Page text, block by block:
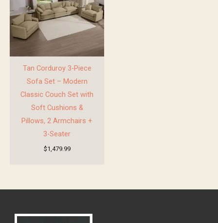
Tan Corduroy 3-Piece
Sofa Set – Modern
Classic Couch Set with
Soft Cushions &
Pillows, 2 Armchairs +
3-Seater
$1,479.99